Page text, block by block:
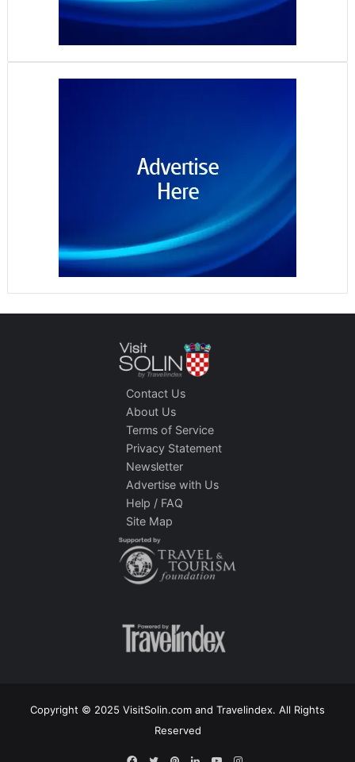
Contact Us
About Us
Terms of Service
Privacy Statement
Newsletter
Advertise with Us
Help / FAQ
Site Map
Copyright © 2025 VisitSolin.com and Travelindex. All Rights
Reserved